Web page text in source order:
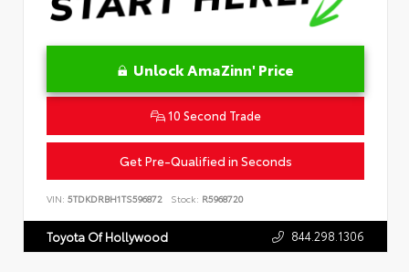
Unlock AmaZinn' Price
10 Second Trade
Get Pre-Qualified in Seconds
VIN: 5TDKDRBH1TS596872 Stock: R5968720
Toyota Of Hollywood 844.298.1306